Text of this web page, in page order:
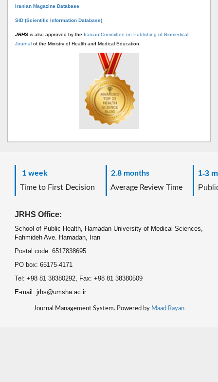
Iranian Magazine Database
SID (Scientific Information Database)
JRHS is also approved by the Iranian Committee on Publishing of Biomedical
Journal of the Ministry of Health and Medical Education.
1 week
Time to First Decision
2.8 months
Average Review Time
1-3
JRHS Office:
School of Public Health, Hamadan University of Medical Sciences,
Fahmideh Ave. Hamadan, Iran
Postal code: 6517838695
PO box: 65175-4171
Tel: +98 81 38380292, Fax: +98 81 38380509
E-mail: jrhs@umsha.ac.ir
Journal Management System. Powered by Maad Rayan